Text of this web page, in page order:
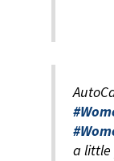
a little